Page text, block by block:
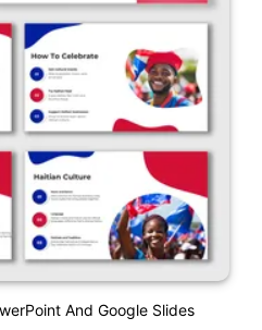
And Google Slides